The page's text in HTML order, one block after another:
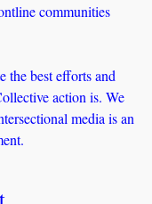
communities
the best efforts and
action is. We
media is an